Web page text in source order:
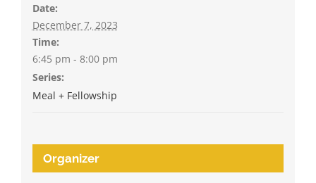
Date:
December 7, 2023
Time:
6:45 pm - 8:00 pm
Series:
Meal + Fellowship
Organizer